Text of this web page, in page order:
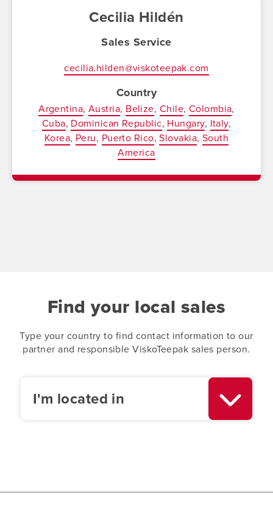
Cecilia Hildén
Sales Service
cecilia.hilden@viskoteepak.com
Country
Argentina Austria Belize Chile Colombia
Cuba Dominican Republic Hungary Italy
Korea Peru Puerto Rico Slovakia South
America
Find your local sales
Type your country to find contact information to our
partner and responsible ViskoTeepak sales person.
I'm located in